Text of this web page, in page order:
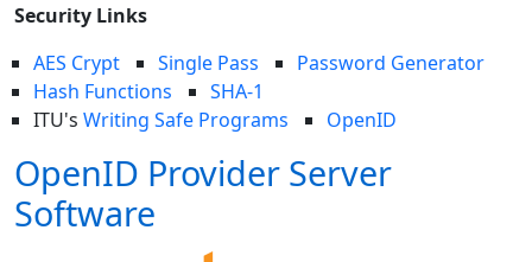
Security Links
AES Crypt
Single Pass
Password Generator
Hash Functions
SHA-1
ITU's Writing Safe Programs OpenID
OpenID Provider Server
Software